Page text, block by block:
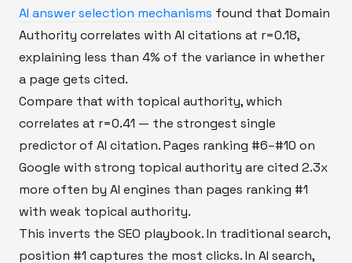
AI answer selection mechanisms found that Domain
Authority correlates with AI citations at r=0.18,
explaining less than 4% of the variance in whether
a page gets cited.
Compare that with topical authority, which
correlates at r=0.41 — the strongest single
predictor of AI citation. Pages ranking #6–#10 on
Google with strong topical authority are cited 2.3x
more often by AI engines than pages ranking #1
with weak topical authority.
This inverts the SEO playbook. In traditional search,
position #1 captures the most clicks. In AI search,